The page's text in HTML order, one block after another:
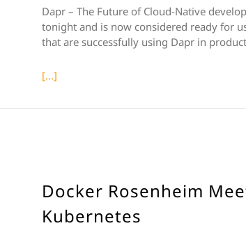
Dapr – The Future of Cloud-Native
tonight and is now considered ready for
that are successfully using Dapr in
[...]
Docker Rosenheim
Kubernetes